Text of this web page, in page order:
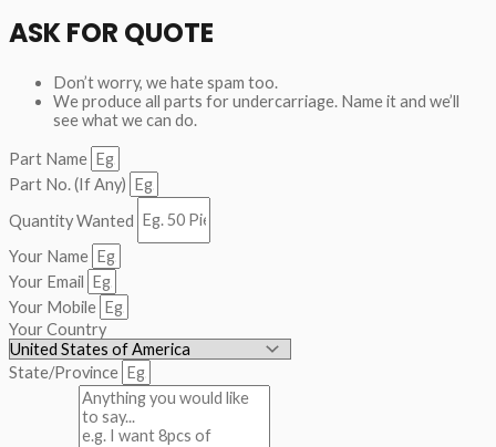
ASK FOR QUOTE
Don’t worry, we hate spam too.
We produce all parts for undercarriage. Name it and we’ll
see what we can do.
Part Name
Part No. (If Any)
Quantity Wanted
Your Name
Your Email
Your Mobile
Your Country
State/Province